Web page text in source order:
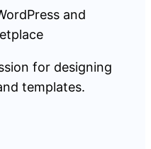
for designing
templates.